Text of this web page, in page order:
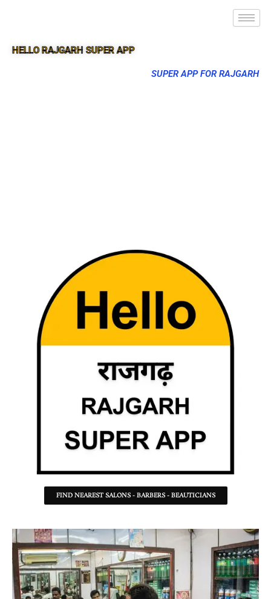
HELLO RAJGARH SUPER APP
SUPER APP FOR RAJGARH
FIND NEAREST SALONS - BARBERS - BEAUTICIANS